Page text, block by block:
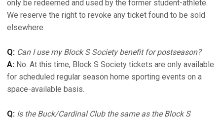
only be redeemed and used by the former student-athlete.
We reserve the right to revoke any ticket found to be sold
elsewhere.
Q: Can I use my Block S Society benefit for postseason?
A: No. At this time, Block S Society tickets are only available
for scheduled regular season home sporting events on a
space-available basis.
Q: Is the Buck/Cardinal Club the same as the Block S